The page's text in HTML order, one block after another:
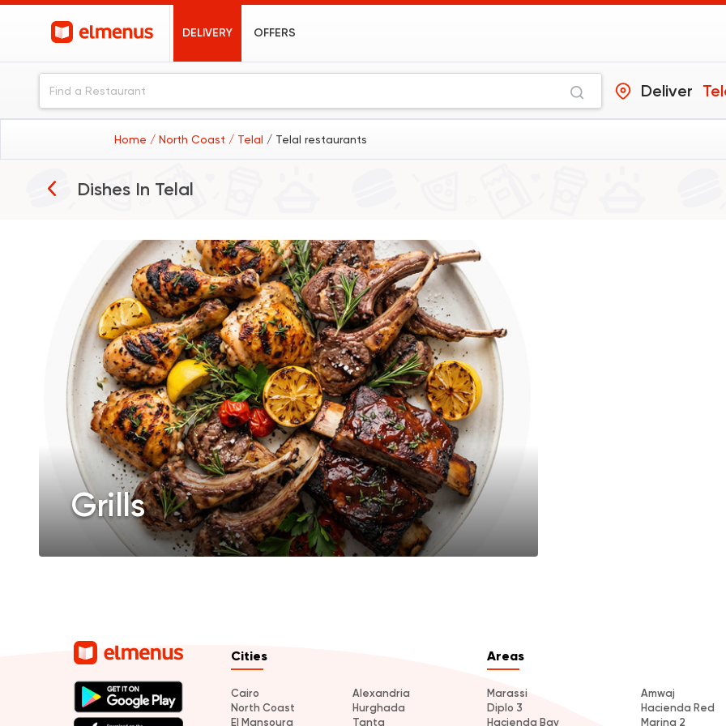
DELIVERY OFFERS
Deliver
Home / North Coast / Telal / Telal restaurants
Dishes In Telal
Grills
Grills
Cities
Cairo
Alexandria
North Coast
Hurghada
El Mansoura
Tanta
Areas
Marassi
Amwaj
Diplo 3
Hacienda Red
Hacienda Bay
Marina 2